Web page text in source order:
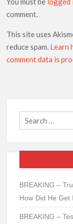
comment.
This site uses
reduce spam. Learn
comment data is
BREAKING –
How Did He Get
BREAKING –